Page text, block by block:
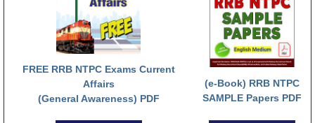
FREE RRB NTPC Exams Current
Affairs
(General Awareness) PDF
(e-Book) RRB NTPC
SAMPLE Papers PDF